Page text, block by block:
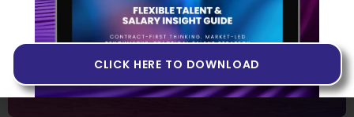
CLICK HERE TO DOWNLOAD